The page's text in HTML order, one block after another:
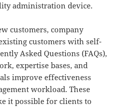
administration device.
customers, company
customers with self-
Asked Questions (FAQs),
expertise bases, and
improve effectiveness
workload. These
it possible for clients to